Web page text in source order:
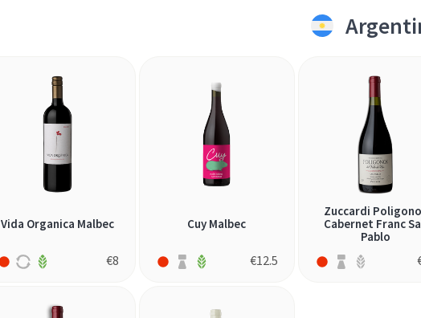
Vida Organica Malbec
€8
Cuy Malbec
€12.5
Zuccardi
Cabernet Franc
Pablo